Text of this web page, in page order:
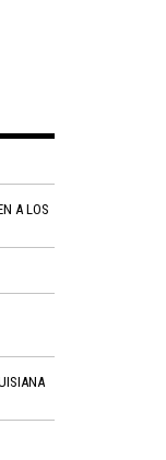
A LOS